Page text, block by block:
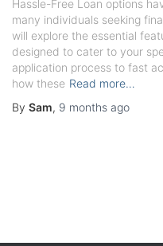
Hassle-Free Loan options
many individuals seeking
will explore the essential
designed to cater to your
application process to fast
how these Read more…
By Sam, 9 months ago